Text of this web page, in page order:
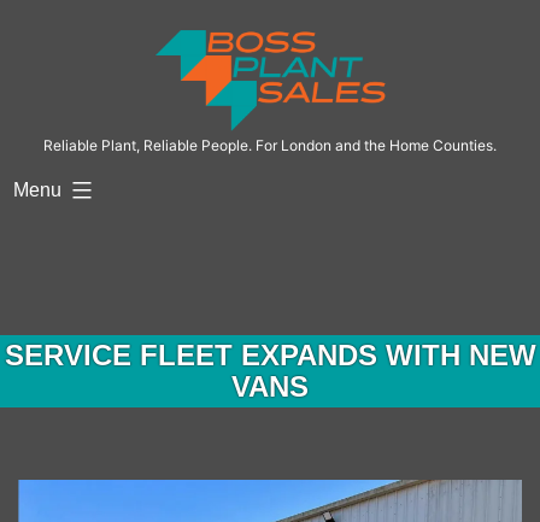
Reliable Plant, Reliable People. For London and the Home Counties.
Menu
SERVICE FLEET EXPANDS WITH NEW
VANS